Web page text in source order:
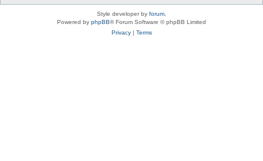
Style developer by forum
Powered by phpBB® Forum Software © phpBB Limited
Privacy| Terms